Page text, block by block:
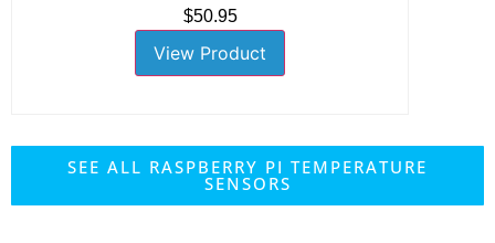
$50.95
View Product
SEE ALL RASPBERRY PI TEMPERATURE
SENSORS